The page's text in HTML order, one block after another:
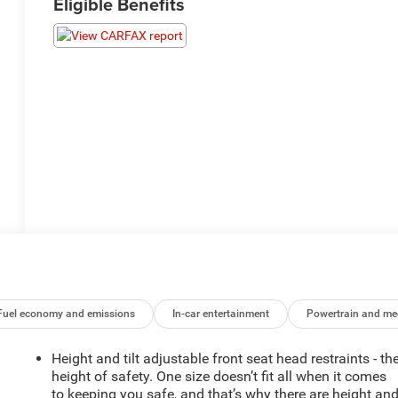
economy and emissions In-car entertainment Powertrain and
Height and tilt adjustable front seat head restraints -
height of safety. One size doesn’t fit all when it comes
to keeping you safe, and that’s why there are height and